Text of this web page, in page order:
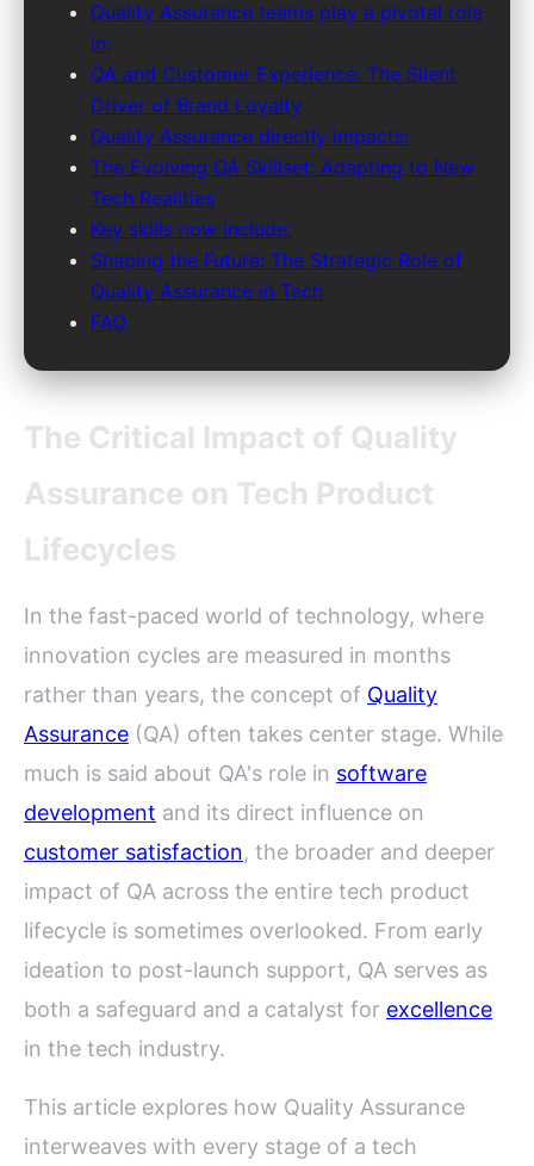
Quality Assurance teams play a pivotal role
in:
QA and Customer Experience: The Silent
Driver of Brand Loyalty
Quality Assurance directly impacts:
The Evolving QA Skillset: Adapting to New
Tech Realities
Key skills now include:
Shaping the Future: The Strategic Role of
Quality Assurance in Tech
FAQ
The Critical Impact of Quality
Assurance on Tech Product
Lifecycles
In the fast-paced world of technology, where
innovation cycles are measured in months
rather than years, the concept of Quality
Assurance (QA) often takes center stage. While
much is said about QA's role in software
development and its direct influence on
customer satisfaction, the broader and deeper
impact of QA across the entire tech product
lifecycle is sometimes overlooked. From early
ideation to post-launch support, QA serves as
both a safeguard and a catalyst for excellence
in the tech industry.
This article explores how Quality Assurance
interweaves with every stage of a tech